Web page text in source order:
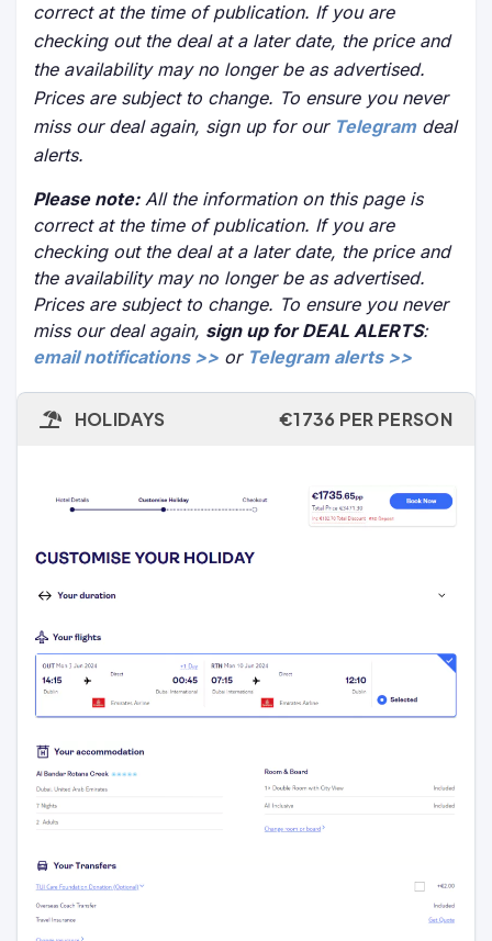
correct at the time of publication. If you are
checking out the deal at a later date, the price and
the availability may no longer be as advertised.
Prices are subject to change. To ensure you never
miss our deal again, sign up for our Telegramdeal
alerts.
Please note:All the information on this page is
correct at the time of publication. If you are
checking out the deal at a later date, the price and
the availability may no longer be as advertised.
Prices are subject to change. To ensure you never
miss our deal again, sign up for DEAL ALERTS:
email notifications >> or Telegram alerts >>
HOLIDAYS €1736 PER PERSON